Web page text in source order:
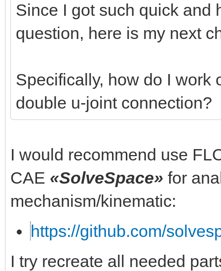
Since I got such quick and
question, here is my next
Specifically, how do I work
double u-joint connection?
I would recommend use
CAE «SolveSpace» for
mechanism/kinematic:
https://github.com/
I try recreate all needed